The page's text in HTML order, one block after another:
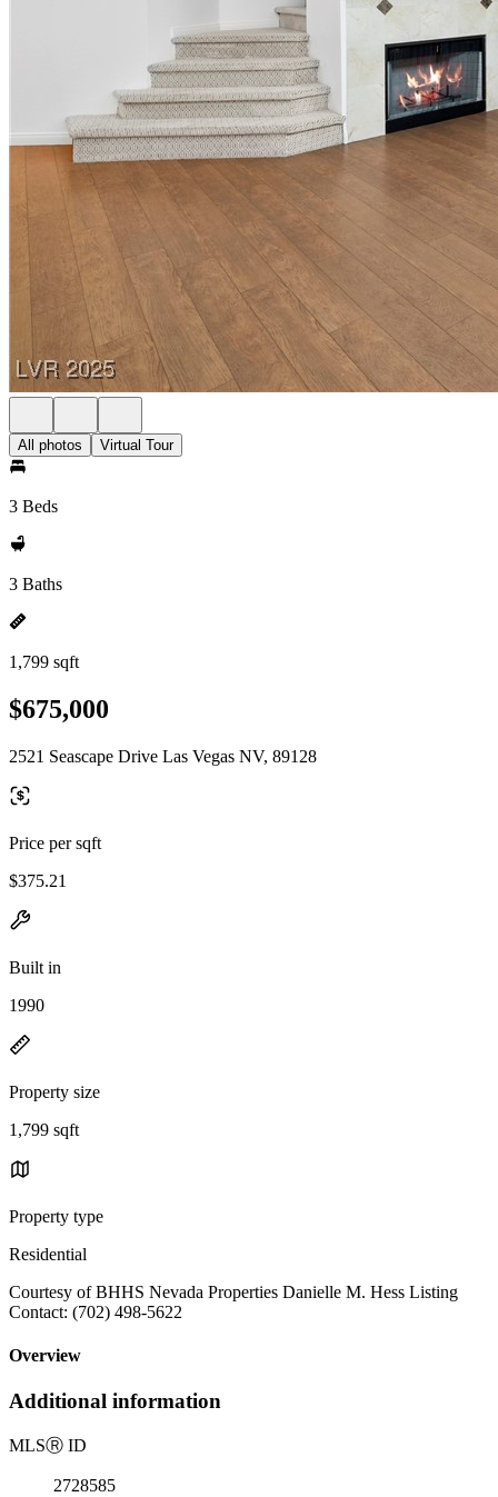
All photos Virtual Tour
3 Beds
3 Baths
1,799 sqft
$675,000
2521 Seascape Drive Las Vegas NV, 89128
Price per sqft
$375.21
Built in
1990
Property size
1,799 sqft
Property type
Residential
Courtesy of BHHS Nevada Properties Danielle M. Hess Listing
Contact: (702) 498-5622
Overview
Additional information
MLSⓇ ID
2728585